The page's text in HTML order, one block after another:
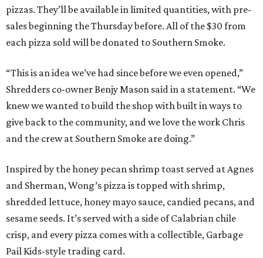
pizzas. They’ll be available in limited quantities, with pre-
sales beginning the Thursday before. All of the $30 from
each pizza sold will be donated to Southern Smoke.
“This is an idea we’ve had since before we even opened,”
Shredders co-owner Benjy Mason said in a statement. “We
knew we wanted to build the shop with built in ways to
give back to the community, and we love the work Chris
and the crew at Southern Smoke are doing.”
Inspired by the honey pecan shrimp toast served at Agnes
and Sherman, Wong’s pizza is topped with shrimp,
shredded lettuce, honey mayo sauce, candied pecans, and
sesame seeds. It’s served with a side of Calabrian chile
crisp, and every pizza comes with a collectible, Garbage
Pail Kids-style trading card.